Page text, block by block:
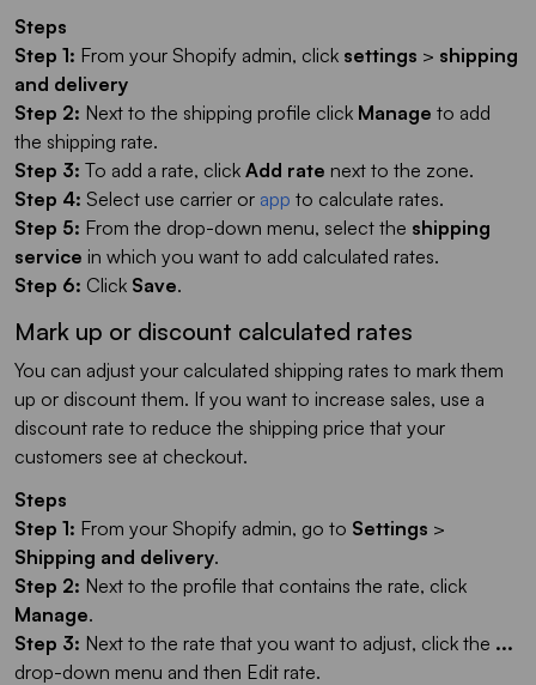
Steps
Step 1: From your Shopify admin, click settings > shipping
and delivery
Step 2: Next to the shipping profile click Manage to add
the shipping rate.
Step 3: To add a rate, click Add rate next to the zone.
Step 4: Select use carrier or app to calculate rates.
Step 5: From the drop-down menu, select the shipping
service in which you want to add calculated rates.
Step 6: Click Save.
Mark up or discount calculated rates
You can adjust your calculated shipping rates to mark them
up or discount them. If you want to increase sales, use a
discount rate to reduce the shipping price that your
customers see at checkout.
Steps
Step 1: From your Shopify admin, go to Settings >
Shipping and delivery.
Step 2: Next to the profile that contains the rate, click
Manage.
Step 3: Next to the rate that you want to adjust, click the ...
drop-down menu and then Edit rate.